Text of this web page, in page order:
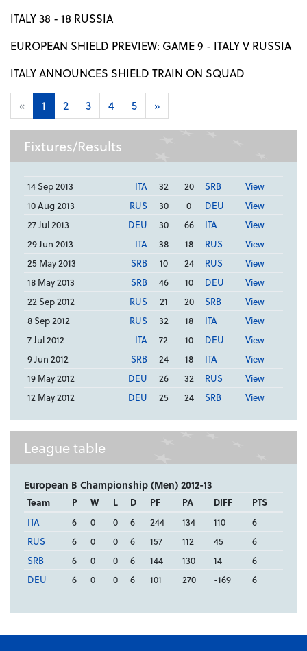
ITALY 38 - 18 RUSSIA
EUROPEAN SHIELD PREVIEW: GAME 9 - ITALY V RUSSIA
ITALY ANNOUNCES SHIELD TRAIN ON SQUAD
« 1 2 3 4 5 »
Fixtures/Results
14 Sep 2013 ITA 32 20 SRB
View
10 Aug 2013
RUS 30 0 DEU
View
27 Jul 2013
DEU 30 66 ITA
View
29 Jun 2013
ITA 38 18 RUS
View
25 May 2013
SRB 10 24 RUS
View
18 May 2013
SRB 46 10 DEU
View
22 Sep 2012
RUS 21 20 SRB
View
8 Sep 2012
RUS 32 18 ITA
View
7 Jul 2012
ITA 72 10 DEU
View
9 Jun 2012
SRB 24 18 ITA
View
19 May 2012
DEU 26 32 RUS
View
12 May 2012
DEU 25 24 SRB View
League table
European B Championship (Men) 2012-13
Team P W L D PF PA DIFF
PTS
ITA
6 0 0 6 244 134 110
6
RUS
6 0 0 6 157 112 45
6
SRB
6 0 0 6 144 130 14
6
DEU
6 0 0 6 101 270 -169 6